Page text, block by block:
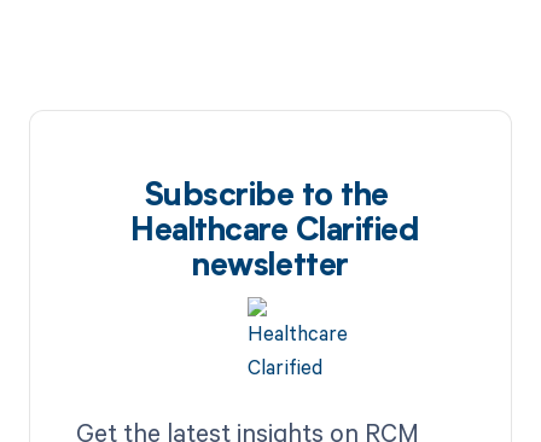
Subscribe to the
Healthcare Clarified
newsletter
Get the latest insights on RCM